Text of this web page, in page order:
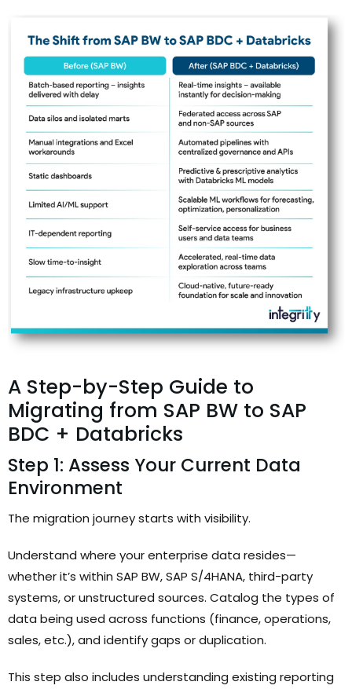
A Step-by-Step Guide to
Migrating from SAP BW to SAP
BDC + Databricks
Step 1: Assess Your Current Data
Environment
The migration journey starts with visibility.
Understand where your enterprise data resides—
whether it’s within SAP BW, SAP S/4HANA, third-party
systems, or unstructured sources. Catalog the types of
data being used across functions (finance, operations,
sales, etc.), and identify gaps or duplication.
This step also includes understanding existing reporting